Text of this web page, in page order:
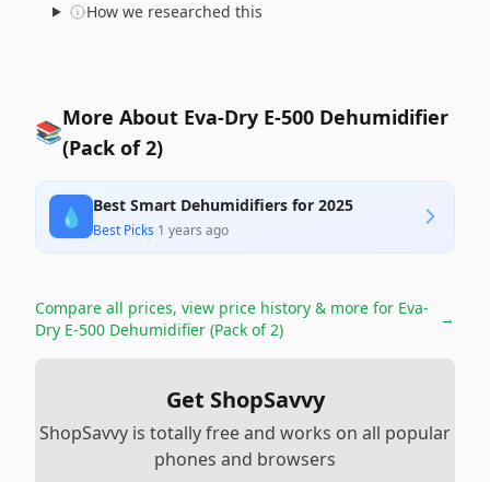
How we researched this
📚More About Eva-Dry E-500 Dehumidifier
(Pack of 2)
💧 Best Smart Dehumidifiers for 2025
Best Picks·1 years ago
Compare all prices, view price history & more for Eva-
Dry E-500 Dehumidifier (Pack of 2)
→
Get ShopSavvy
ShopSavvy is totally free and works on all popular
phones and browsers